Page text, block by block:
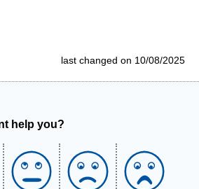
last changed on 10/08/2025
help you?